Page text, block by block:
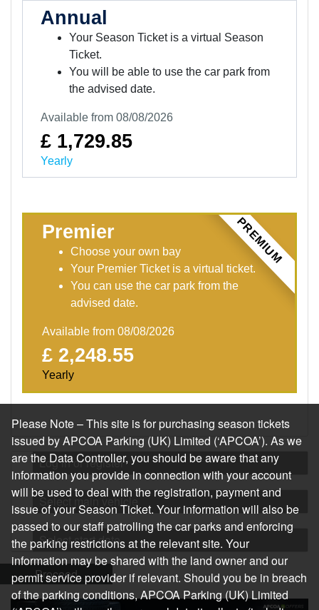
Annual
Your Season Ticket is a virtual Season
Ticket.
You will be able to use the car park from
the advised date.
Available from 08/08/2026
£ 1,729.85
Yearly
PREMIUM
Premier
Choose your own bay
Your Premier Ticket is a virtual ticket.
You can use the car park from the
advised date.
Available from 08/08/2026
£ 2,248.55
Yearly
Log in or register
Select main vehicle
Select start date
Proceed
Please Note – This site is for purchasing season tickets
issued by APCOA Parking (UK) Limited (‘APCOA’). As we
are the Data Controller, you should be aware that any
information you provide in connection with your account
will be used to deal with the registration, payment and
issue of your Season Ticket. Your information will also be
passed to our staff patrolling the car parks and enforcing
the parking restrictions at the relevant site. Your
information may be shared with the land owner and our
permit service provider if relevant. Should you be in breach
of the parking conditions, APCOA Parking (UK) Limited